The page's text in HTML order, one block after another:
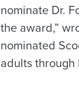
nominate Dr.
the award,”
nominated
adults through